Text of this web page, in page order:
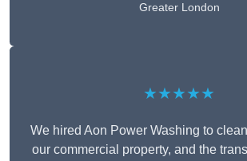
Greater London
★★★★★
We hired Aon Power Washing to
our commercial property, and the